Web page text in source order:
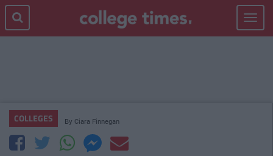
Toggle
COLLEGES By Ciara Finnegan